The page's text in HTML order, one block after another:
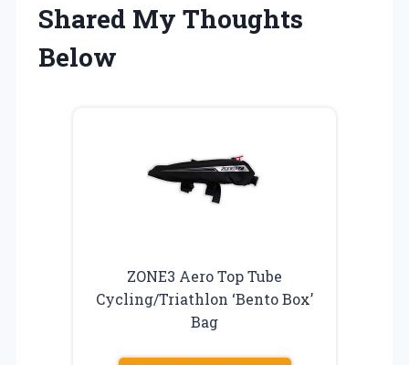
Shared My Thoughts
Below
ZONE3 Aero Top Tube
Cycling/Triathlon ‘Bento Box’
Bag